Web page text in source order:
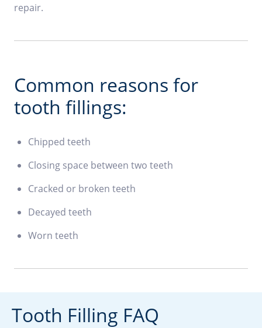
repair.
Common reasons for
tooth fillings:
Chipped teeth
Closing space between two teeth
Cracked or broken teeth
Decayed teeth
Worn teeth
Tooth Filling FAQ